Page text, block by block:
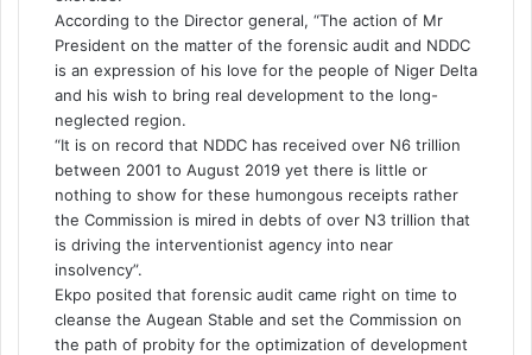
According to the Director general, “The action of Mr
President on the matter of the forensic audit and NDDC
is an expression of his love for the people of Niger Delta
and his wish to bring real development to the long-
neglected region.
“It is on record that NDDC has received over N6 trillion
between 2001 to August 2019 yet there is little or
nothing to show for these humongous receipts rather
the Commission is mired in debts of over N3 trillion that
is driving the interventionist agency into near
insolvency”.
Ekpo posited that forensic audit came right on time to
cleanse the Augean Stable and set the Commission on
the path of probity for the optimization of development